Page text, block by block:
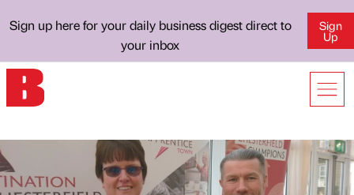
Sign up here for your daily business digest direct to
your inbox
Sign
Up